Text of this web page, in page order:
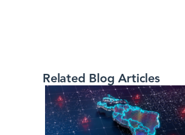
Related Blog Articles